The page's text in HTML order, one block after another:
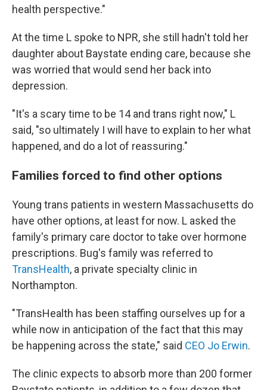
health perspective."
At the time L spoke to NPR, she still hadn't told her
daughter about Baystate ending care, because she
was worried that would send her back into
depression.
"It's a scary time to be 14 and trans right now," L
said, "so ultimately I will have to explain to her what
happened, and do a lot of reassuring."
Families forced to find other options
Young trans patients in western Massachusetts do
have other options, at least for now. L asked the
family's primary care doctor to take over hormone
prescriptions. Bug's family was referred to
TransHealth, a private specialty clinic in
Northampton.
"TransHealth has been staffing ourselves up for a
while now in anticipation of the fact that this may
be happening across the state," said CEO Jo Erwin.
The clinic expects to absorb more than 200 former